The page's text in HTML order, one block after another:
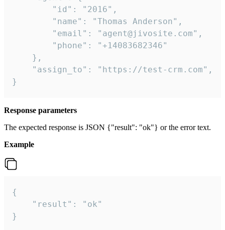
        "id": "2016",
        "name": "Thomas Anderson",
        "email": "agent@jivosite.com",
        "phone": "+14083682346"
    },
    "assign_to": "https://test-crm.com",
}
Response parameters
The expected response is JSON {"result": "ok"} or the error text.
Example
{
    "result": "ok"
}